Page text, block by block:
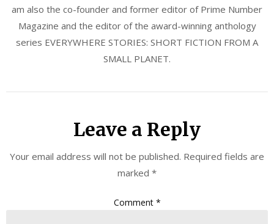
am also the co-founder and former editor of Prime Number
Magazine and the editor of the award-winning anthology
series EVERYWHERE STORIES: SHORT FICTION FROM A
SMALL PLANET.
Leave a Reply
Your email address will not be published. Required fields are
marked *
Comment *